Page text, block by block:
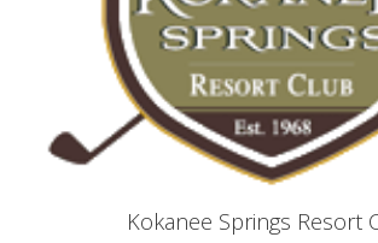
Kokanee Springs Resort